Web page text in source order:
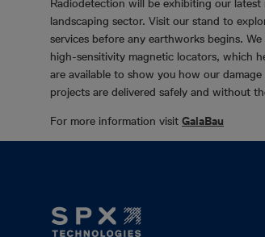
Radiodetection will be exhibiting our
landscaping sector. Visit our stand to
services before any earthworks begins.
high-sensitivity magnetic locators, which
are available to show you how our
projects are delivered safely and without
For more information visit GalaBau
Footer
Mega